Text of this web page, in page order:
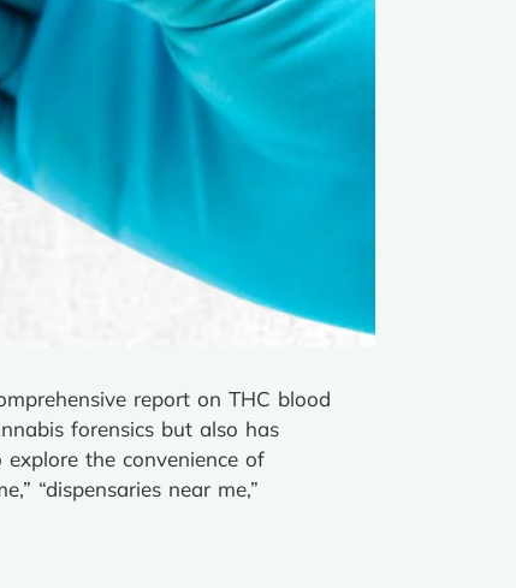
report on THC blood
forensics but also has
the convenience of
“dispensaries near me,”